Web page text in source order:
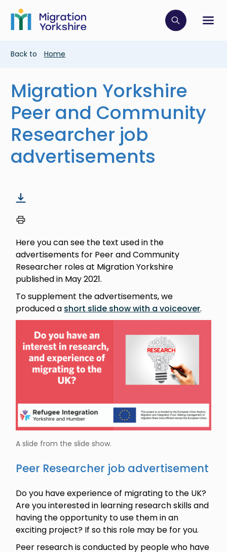
main
content
Skip
main
Click to
Breadcrumb
Back to Home
Migration Yorkshire
Peer and Community
Researcher job
advertisements
Here you can see the text used in the
advertisements for Peer and Community
Researcher roles at Migration Yorkshire
published in May 2021.
To supplement the advertisements, we
produced a short slide show with a voiceover.
A slide from the slide show.
Peer Researcher job advertisement
Do you have experience of migrating to the UK?
Are you interested in learning research skills and
having the opportunity to use them in an
exciting project? If so this role may be for you.
Peer research is conducted by people who have